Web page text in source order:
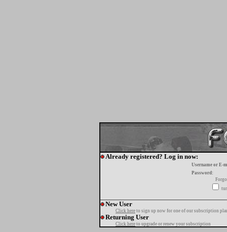
Already registered? Log in now:
Username or E-
Password:
New User
Click here to sign up now for one of our subscription
Returning User
Click here to upgrade or renew your subscription